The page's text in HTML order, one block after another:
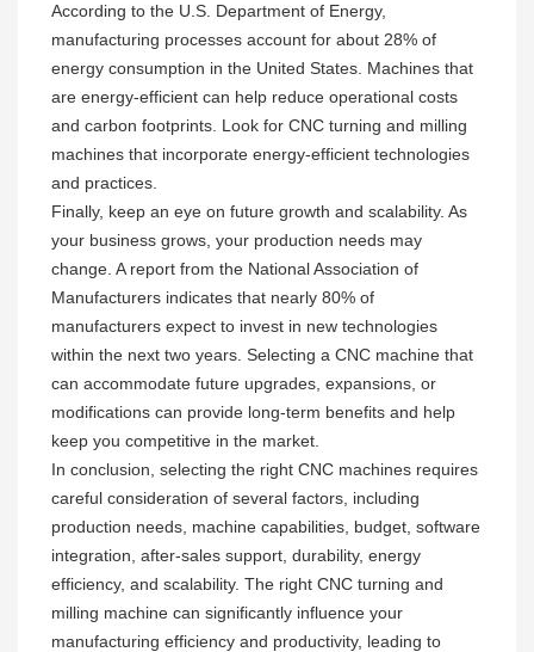
According to the U.S. Department of Energy,
manufacturing processes account for about 28% of
energy consumption in the United States. Machines that
are energy-efficient can help reduce operational costs
and carbon footprints. Look for CNC turning and milling
machines that incorporate energy-efficient technologies
and practices.
Finally, keep an eye on future growth and scalability. As
your business grows, your production needs may
change. A report from the National Association of
Manufacturers indicates that nearly 80% of
manufacturers expect to invest in new technologies
within the next two years. Selecting a CNC machine that
can accommodate future upgrades, expansions, or
modifications can provide long-term benefits and help
keep you competitive in the market.
In conclusion, selecting the right CNC machines requires
careful consideration of several factors, including
production needs, machine capabilities, budget, software
integration, after-sales support, durability, energy
efficiency, and scalability. The right CNC turning and
milling machine can significantly influence your
manufacturing efficiency and productivity, leading to